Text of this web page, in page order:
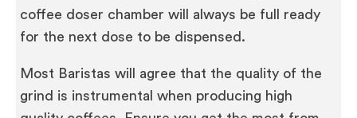
coffee doser chamber will always be full ready
for the next dose to be dispensed.
Most Baristas will agree that the quality of the
grind is instrumental when producing high